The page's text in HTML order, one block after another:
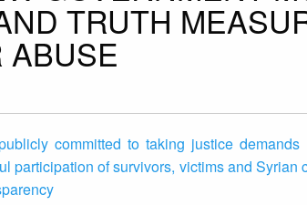
TRUTH
ABUSE
committed to taking justice
participation of survivors, victims and